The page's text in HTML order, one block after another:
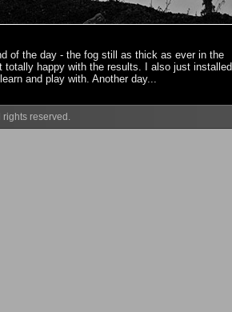
of the day - the fog still as thick as ever in the
happy with the results. I also just installed
and play with. Another day...
reserved.